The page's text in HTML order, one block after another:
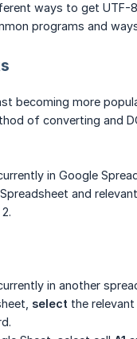
ways to get UTF-
programs and
becoming more
of converting and
in Google
and
in another
select the relevant